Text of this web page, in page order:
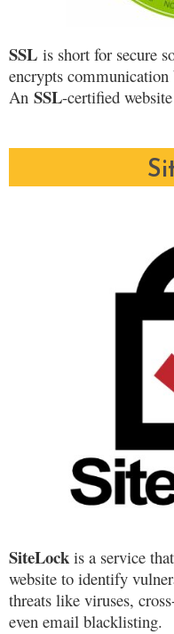
SSL is short for secure
encrypts
An SSL-certified
SiteLock is a service
website to identify
threats like viruses,
even email blacklisting.